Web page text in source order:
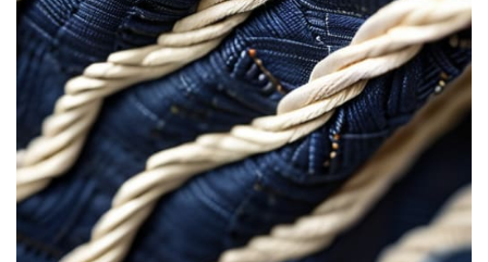
Adventures
in
Making
Your
Own
Candles